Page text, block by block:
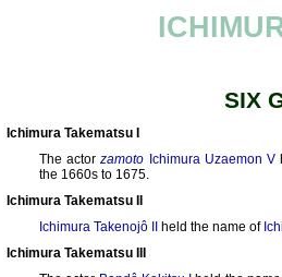
SIX
Ichimura Takematsu I
The actorzamoto Ichimura Uzaemon V
the 1660s to 1675.
Ichimura Takematsu II
Ichimura Takenojô II
held the name of
Ichimura Takematsu III